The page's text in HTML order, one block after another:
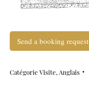
Send a booking request
Catégorie Visite, Anglais